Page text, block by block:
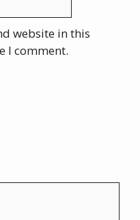
website in this
I comment.